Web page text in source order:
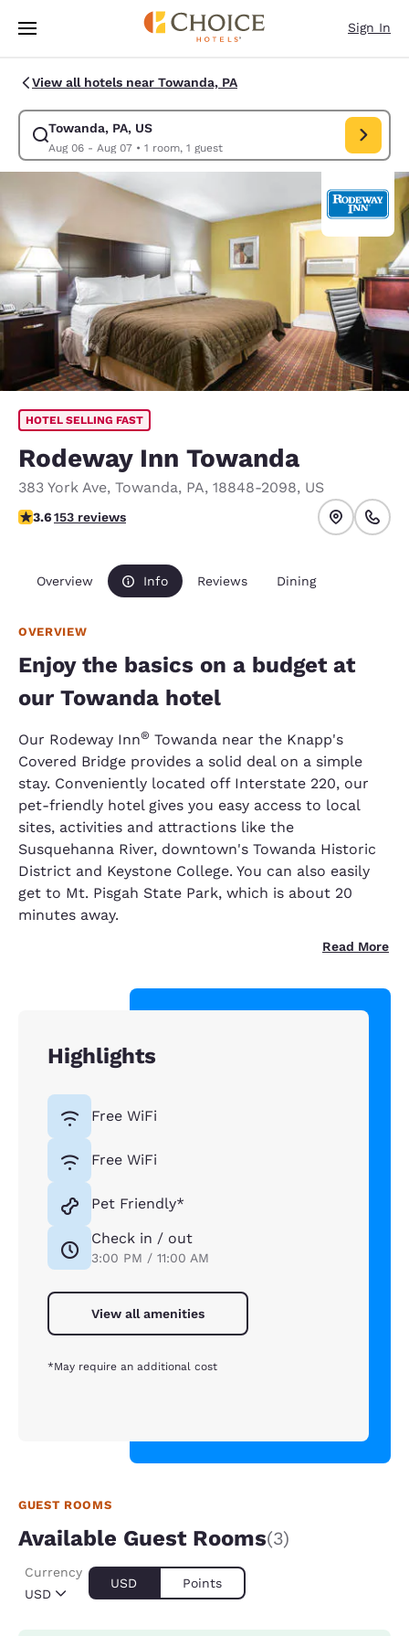
Skip To Main Content
Sign In
View all hotels near Towanda, PA
Towanda, PA, US
Aug 06 - Aug 07• 1 room, 1 guest
Modify search for Towanda, PA, US. Check in date Aug 06, Check out
HOTEL SELLING FAST
Rodeway Inn Towanda
383 York Ave, Towanda, PA, 18848-2098, US
3.61 stars rating. Good.
3.6153 reviews
Overview Info Reviews Dining
OVERVIEW
Enjoy the basics on a budget at
our Towanda hotel
Our Rodeway Inn® Towanda near the Knapp's
Covered Bridge provides a solid deal on a simple
stay. Conveniently located off Interstate 220, our
pet-friendly hotel gives you easy access to local
sites, activities and attractions like the
Susquehanna River, downtown's Towanda Historic
District and Keystone College. You can also easily
get to Mt. Pisgah State Park, which is about 20
minutes away.
Read More
Highlights
Free WiFi
Free WiFi
Pet Friendly*
Check in / out
3:00 PM / 11:00 AM
View all amenities
*May require an additional cost
GUEST ROOMS
Available Guest Rooms(3)
USD
Currency
USD Points